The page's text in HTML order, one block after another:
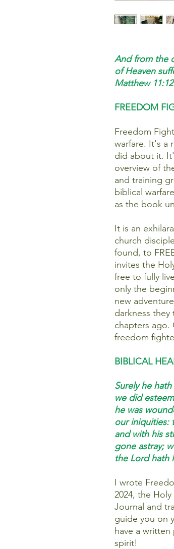
And from the
of Heaven
Matthew 11:12
FREEDOM
Freedom
warfare. It's a
did about it.
overview of
and training
biblical
as the book
It is an
church
found, to
invites the
free to fully
only the
new
darkness
chapters ago.
freedom
BIBLICAL
Surely he
we did
he was
our iniquities:
and with his
gone astray;
the Lord hath
I wrote
2024, the
Journal and
guide you on
have a
spirit!